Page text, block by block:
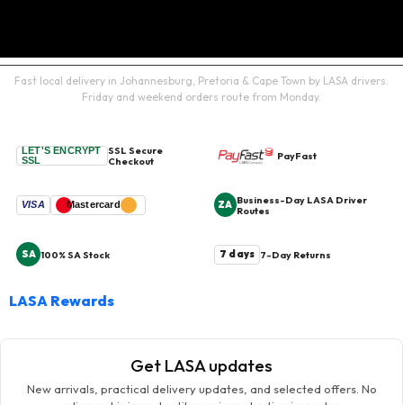
Fast local delivery in Johannesburg, Pretoria & Cape Town by LASA drivers.
Friday and weekend orders route from Monday.
LET'S ENCRYPT
SSL
SSL Secure
Checkout
PayFast
VISA Mastercard ZA Business-Day LASA Driver
Routes
SA 100% SA Stock 7 days 7-Day Returns
LASA Rewards
Get LASA updates
New arrivals, practical delivery updates, and selected offers. No